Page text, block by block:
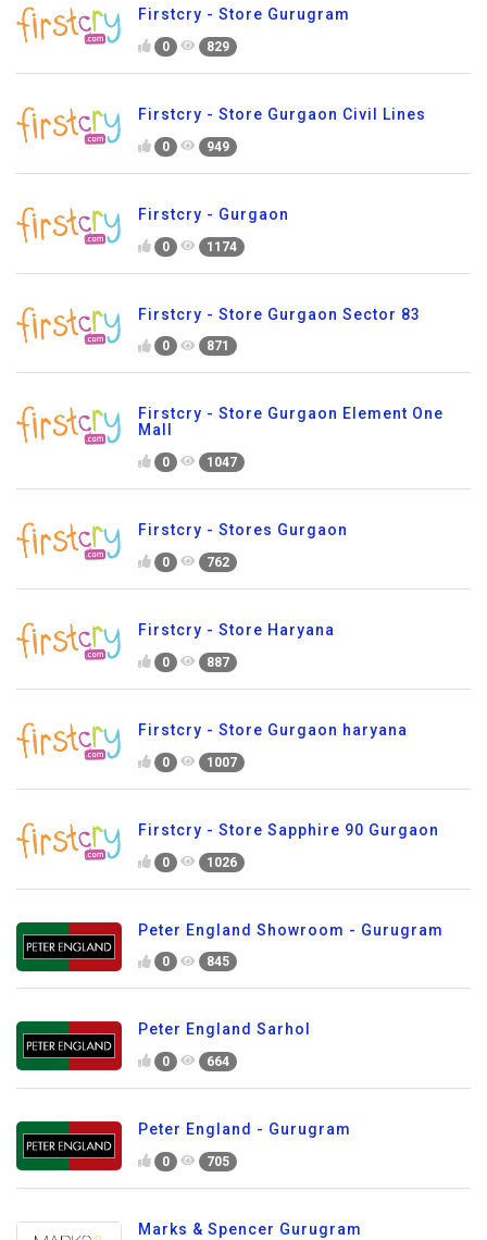
Firstcry - Store Gurugram
0 829
Firstcry - Store Gurgaon Civil Lines
0 949
Firstcry - Gurgaon
0 1174
Firstcry - Store Gurgaon Sector 83
0 871
Firstcry - Store Gurgaon Element One
Mall
0 1047
Firstcry - Stores Gurgaon
0 762
Firstcry - Store Haryana
0 887
Firstcry - Store Gurgaon haryana
0 1007
Firstcry - Store Sapphire 90 Gurgaon
0 1026
Peter England Showroom - Gurugram
0 845
Peter England Sarhol
0 664
Peter England - Gurugram
0 705
Marks & Spencer Gurugram